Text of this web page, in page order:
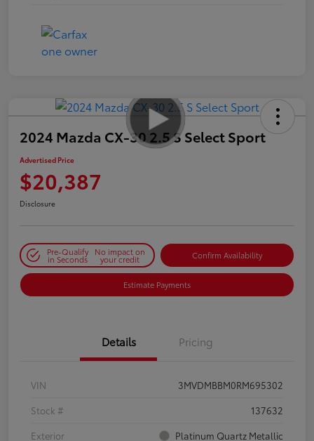
2024 Mazda CX-30 2.5 S Select Sport
Advertised Price
$20,387
Disclosure
Pre-Qualify
in Seconds
No impact on
your credit Confirm Availability
Estimate Payments
Details Pricing
VIN
3MVDMBBM0RM695302
Stock #
137632
Exterior
Platinum Quartz Metallic